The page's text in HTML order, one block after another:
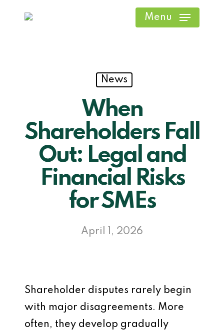
Menu
News
When
Shareholders Fall
Out: Legal and
Financial Risks
for SMEs
April 1, 2026
Shareholder disputes rarely begin
with major disagreements. More
often, they develop gradually